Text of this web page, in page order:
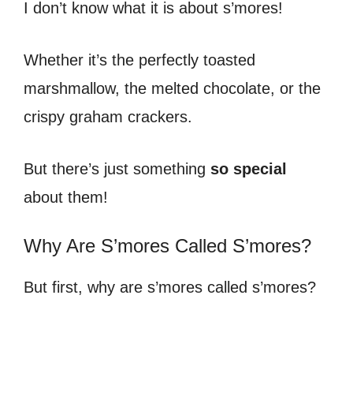
I don’t know what it is about s’mores!
Whether it’s the perfectly toasted
marshmallow, the melted chocolate, or the
crispy graham crackers.
But there’s just something so special
about them!
Why Are S’mores Called S’mores?
But first, why are s’mores called s’mores?